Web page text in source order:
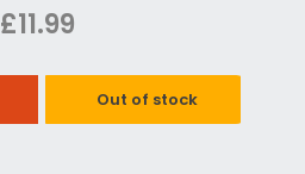
£11.99
Out of stock